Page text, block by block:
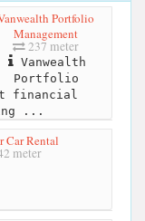
Portfolio
Management
237 meter
Vanwealth
Portfolio
financial
...
Car Rental
meter